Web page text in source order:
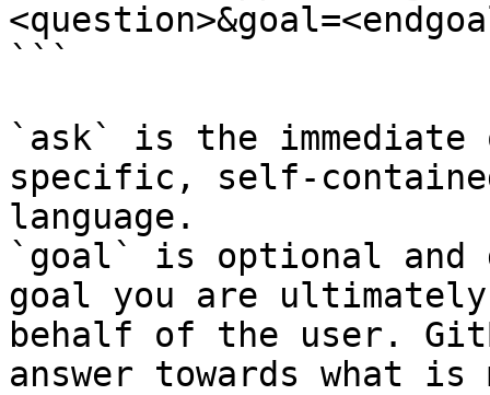
```
`ask` is the
specific, self-
language.
`goal` is optional and
goal you are
behalf of the user.
answer towards what